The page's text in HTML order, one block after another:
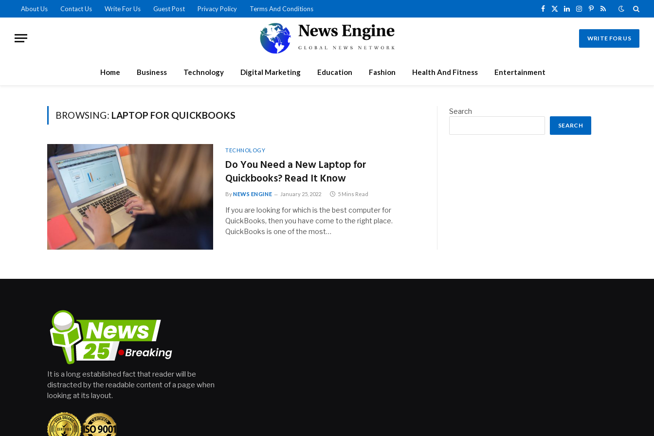
About Us Contact Us Write For Us Guest Post Privacy Policy Terms And Conditions
Facebook
X
LinkedInInstagram
Pinterest
RSS
WRITE FOR US
Home Business Technology Digital Marketing Education Fashion Health And Fitness Entertainment
BROWSING: LAPTOP FOR QUICKBOOKS
TECHNOLOGY
Do You Need a New Laptop for
Quickbooks? Read It Know
ByNEWS ENGINE January 25, 2022 5 Mins Read
If you are looking for which is the best computer for
QuickBooks, then you have come to the right place.
QuickBooks is one of the most…
Search
SEARCH
It is a long established fact that reader will be
distracted by the readable content of a page when
looking at its layout.